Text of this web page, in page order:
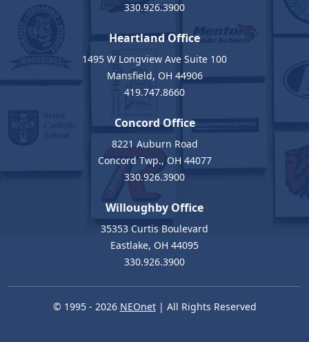
330.926.3900
Heartland Office
1495 W Longview Ave Suite 100
Mansfield, OH 44906
419.747.8660
Concord Office
8221 Auburn Road
Concord Twp., OH 44077
330.926.3900
Willoughby Office
35353 Curtis Boulevard
Eastlake, OH 44095
330.926.3900
© 1995 - 2026 NEOnet| All Rights Reserved